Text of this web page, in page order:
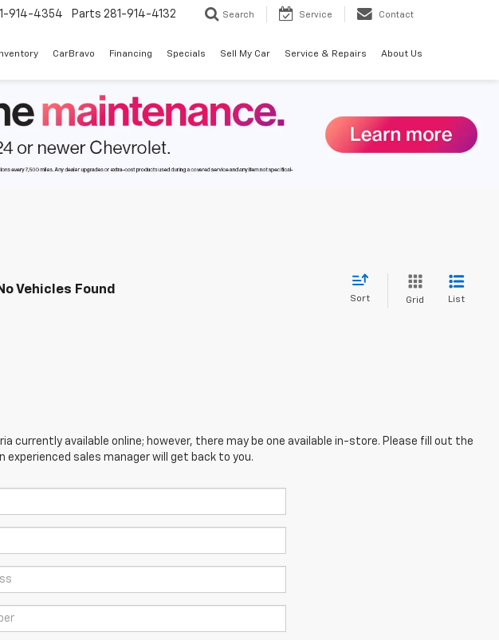
914-4354 Parts 281-914-4132 Search Service Contact
CarBravo Financing Specials Sell My Car Service & Repairs About Us
Vehicles Found
Sort Grid List
currently available online; however, there may be one available in-store. Please fill out the
sales manager will get back to you.